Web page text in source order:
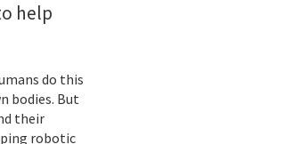
help
do this
bodies. But
their
robotic